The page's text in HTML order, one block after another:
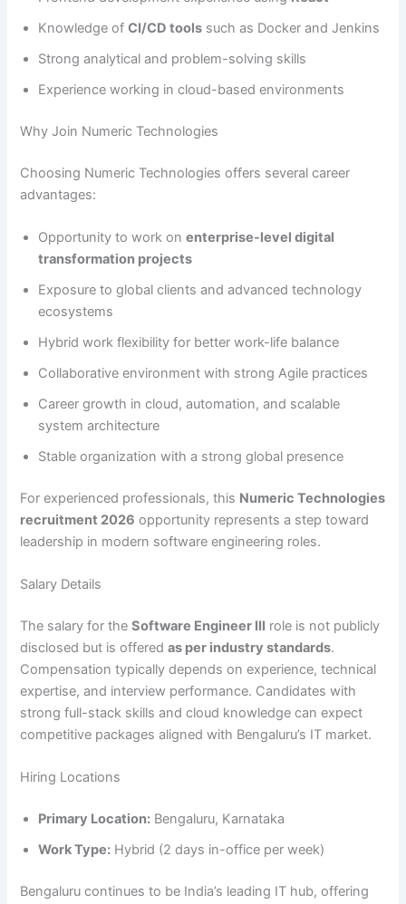
Knowledge ofCI/CD tools such as Docker and Jenkins
Strong analytical and problem-solving skills
Experience working in cloud-based environments
Why Join Numeric Technologies
Choosing Numeric Technologies offers several career
advantages:
Opportunity to work onenterprise-level digital
transformation projects
Exposure to global clients and advanced technology
ecosystems
Hybrid work flexibility for better work-life balance
Collaborative environment with strong Agile practices
Career growth in cloud, automation, and scalable
system architecture
Stable organization with a strong global presence
For experienced professionals, this Numeric Technologies
recruitment 2026 opportunity represents a step toward
leadership in modern software engineering roles.
Salary Details
The salary for theSoftware Engineer III role is not publicly
disclosed but is offeredas per industry standards.
Compensation typically depends on experience, technical
expertise, and interview performance. Candidates with
strong full-stack skills and cloud knowledge can expect
competitive packages aligned with Bengaluru’s IT market.
Hiring Locations
Primary Location: Bengaluru, Karnataka
Work Type: Hybrid (2 days in-office per week)
Bengaluru continues to be India’s leading IT hub, offering